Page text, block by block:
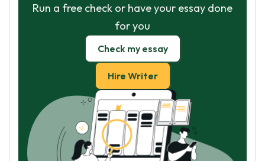
Run a free check or have your essay done
for you
Check my essay
Hire Writer